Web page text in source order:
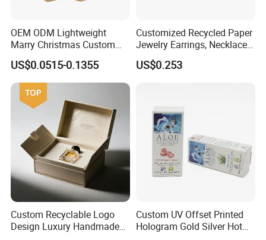
OEM ODM Lightweight
Marry Christmas Custom
Logo Printed Shopping
Packaging Carrier Handbag
Kraft Paper Cardboard
Wrapping Gift Container
Box Tote Bag
US$0.0515-0.1355
Customized Recycled Paper
Jewelry Earrings, Necklaces,
Drawer Boxes
US$0.253
Custom Recyclable Logo
Design Luxury Handmade
Custom UV Offset Printed
Hologram Gold Silver Hot